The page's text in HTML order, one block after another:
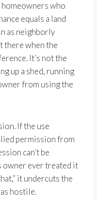
homeowners who
equals a land
as neighborly
there when the
It’s not the
up a shed, running
from using the
If the use
permission from
can’t be
owner ever treated it
it undercuts the
hostile.